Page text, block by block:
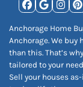
Anchorage Home
Anchorage. We
than this. That’s
tailored to your
Sell your houses